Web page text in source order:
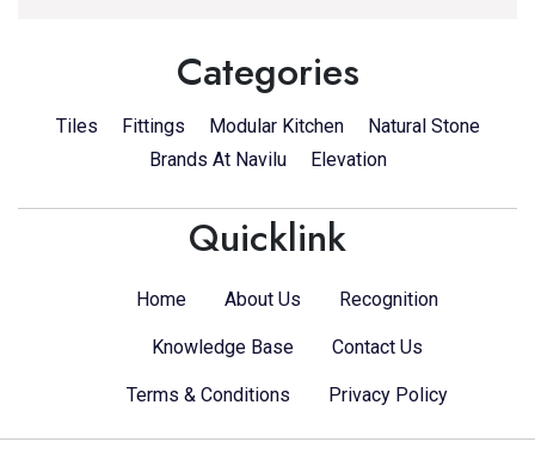
Categories
Tiles Fittings Modular Kitchen
Natural Stone
Brands At Navilu
Elevation
Quicklink
Home About Us Recognition
Knowledge Base Contact Us
Terms & Conditions Privacy Policy